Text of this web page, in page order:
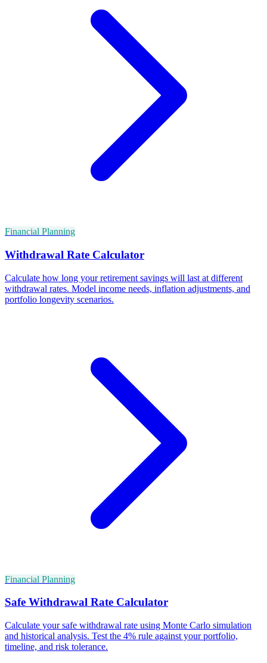
Financial Planning
Withdrawal Rate Calculator
Calculate how long your retirement savings will last at different
withdrawal rates. Model income needs, inflation adjustments, and
portfolio longevity scenarios.
Financial Planning
Safe Withdrawal Rate Calculator
Calculate your safe withdrawal rate using Monte Carlo simulation
and historical analysis. Test the 4% rule against your portfolio,
timeline, and risk tolerance.